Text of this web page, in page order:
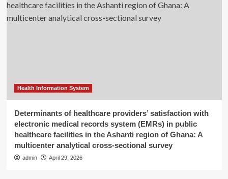
Health Information System
Determinants of healthcare providers’ satisfaction with
electronic medical records system (EMRs) in public
healthcare facilities in the Ashanti region of Ghana: A
multicenter analytical cross-sectional survey
admin April 29, 2026